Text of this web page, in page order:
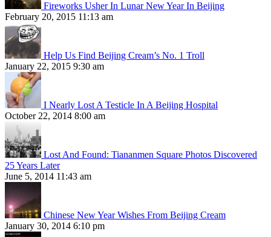
Fireworks Usher In Lunar New Year In Beijing
February 20, 2015 11:13 am
Help Us Find Beijing Cream’s No. 1 Troll
January 22, 2015 9:30 am
I Nearly Lost A Testicle In A Beijing Hospital
October 22, 2014 8:00 am
Lost And Found: Tiananmen Square Photos Discovered
25 Years Later
June 5, 2014 11:43 am
Chinese New Year Wishes From Beijing Cream
January 30, 2014 6:10 pm